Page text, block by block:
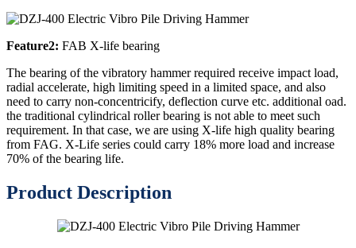
Feature2: FAB X-life bearing
The bearing of the vibratory hammer required receive impact load,
radial accelerate, high limiting speed in a limited space, and also
need to carry non-concentricify, deflection curve etc. additional oad.
the traditional cylindrical roller bearing is not able to meet such
requirement. In that case, we are using X-life high quality bearing
from FAG. X-Life series could carry 18% more load and increase
70% of the bearing life.
Product Description